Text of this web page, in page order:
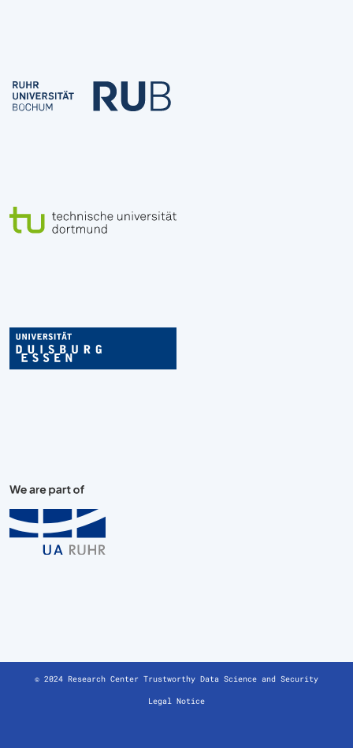
© 2024 Research Center Trustworthy Data Science and Security
Legal Notice